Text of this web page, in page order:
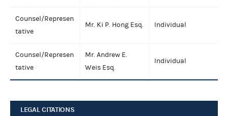
Counsel/Represen
tative
Mr. Ki P. Hong Esq. Individual
Counsel/Represen
tative
Mr. Andrew E.
Weis Esq.
Individual
LEGAL CITATIONS